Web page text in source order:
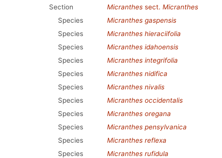
Section
Micranthes sect. Micranthes
Species
Micranthes gaspensis
Species
Micranthes hieraciifolia
Species
Micranthes idahoensis
Species
Micranthes integrifolia
Species
Micranthes nidifica
Species
Micranthes nivalis
Species
Micranthes occidentalis
Species
Micranthes oregana
Species
Micranthes pensylvanica
Species
Micranthes reflexa
Species
Micranthes rufidula